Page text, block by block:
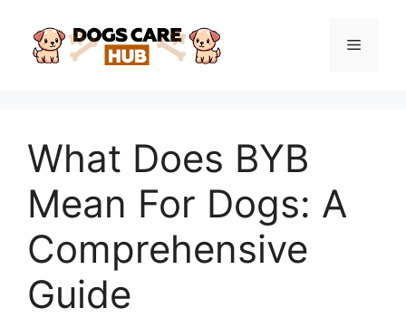
content
Menu
What Does BYB
Mean For Dogs: A
Comprehensive
Guide